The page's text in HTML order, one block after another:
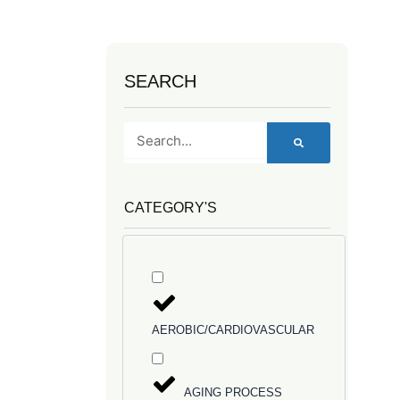
SEARCH
CATEGORY'S
AEROBIC/CARDIOVASCULAR
AGING PROCESS